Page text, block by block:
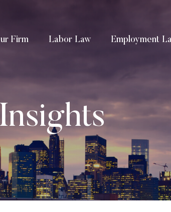
Firm Labor Law Employment
Insights